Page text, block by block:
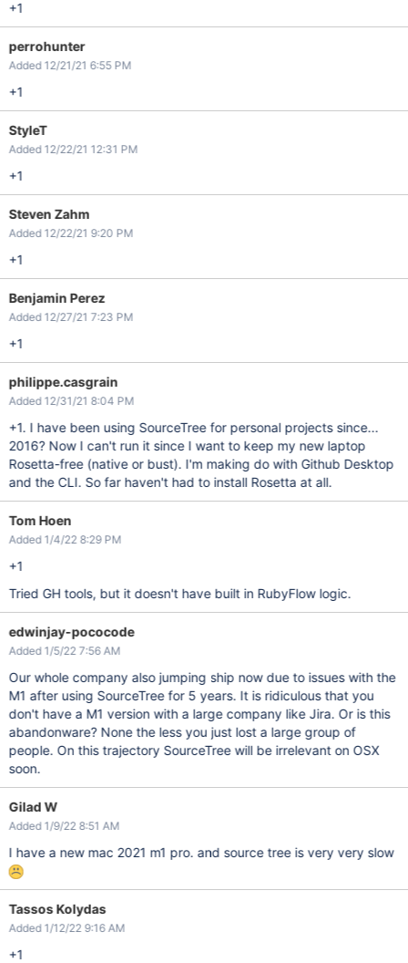
+1
perrohunter
Added 12/21/21 6:55 PM
+1
StyleT
Added 12/22/21 12:31 PM
+1
Steven Zahm
Added 12/22/21 9:20 PM
+1
Benjamin Perez
Added 12/27/21 7:23 PM
+1
philippe.casgrain
Added 12/31/21 8:04 PM
+1. I have been using SourceTree for personal projects since...
2016? Now I can't run it since I want to keep my new laptop
Rosetta-free (native or bust). I'm making do with Github Desktop
and the CLI. So far haven't had to install Rosetta at all.
Tom Hoen
Added 1/4/22 8:29 PM
+1
Tried GH tools, but it doesn't have built in RubyFlow logic.
edwinjay-pococode
Added 1/5/22 7:56 AM
Our whole company also jumping ship now due to issues with the
M1 after using SourceTree for 5 years. It is ridiculous that you
don't have a M1 version with a large company like Jira. Or is this
abandonware? None the less you just lost a large group of
people. On this trajectory SourceTree will be irrelevant on OSX
soon.
Gilad W
Added 1/9/22 8:51 AM
I have a new mac 2021 m1 pro. and source tree is very very slow
Tassos Kolydas
Added 1/12/22 9:16 AM
+1